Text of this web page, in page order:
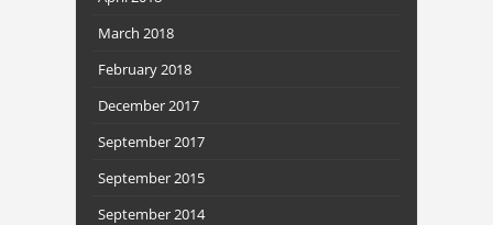
March 2018
February 2018
December 2017
September 2017
September 2015
September 2014